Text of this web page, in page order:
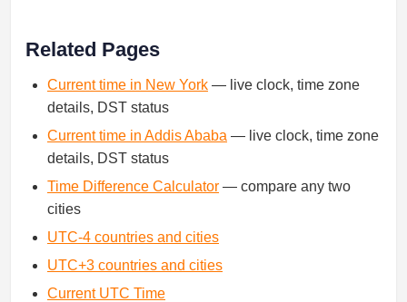
Related Pages
Current time in New York — live clock, time zone
details, DST status
Current time in Addis Ababa — live clock, time zone
details, DST status
Time Difference Calculator — compare any two
cities
UTC-4 countries and cities
UTC+3 countries and cities
Current UTC Time